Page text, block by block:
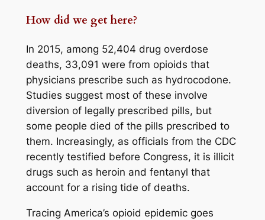
How did we get here?
In 2015, among 52,404 drug overdose
deaths, 33,091 were from opioids that
physicians prescribe such as hydrocodone.
Studies suggest most of these involve
diversion of legally prescribed pills, but
some people died of the pills prescribed to
them. Increasingly, as officials from the CDC
recently testified before Congress, it is illicit
drugs such as heroin and fentanyl that
account for a rising tide of deaths.
Tracing America’s opioid epidemic goes